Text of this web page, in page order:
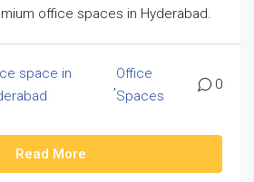
office spaces in Hyderabad.
space in
,
Office
Spaces
0
Read More